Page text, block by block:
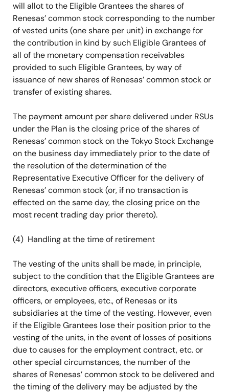
will allot to the Eligible Grantees the shares of
Renesas’ common stock corresponding to the number
of vested units (one share per unit) in exchange for
the contribution in kind by such Eligible Grantees of
all of the monetary compensation receivables
provided to such Eligible Grantees, by way of
issuance of new shares of Renesas’ common stock or
transfer of existing shares.
The payment amount per share delivered under RSUs
under the Plan is the closing price of the shares of
Renesas’ common stock on the Tokyo Stock Exchange
on the business day immediately prior to the date of
the resolution of the determination of the
Representative Executive Officer for the delivery of
Renesas’ common stock (or, if no transaction is
effected on the same day, the closing price on the
most recent trading day prior thereto).
(4) Handling at the time of retirement
The vesting of the units shall be made, in principle,
subject to the condition that the Eligible Grantees are
directors, executive officers, executive corporate
officers, or employees, etc., of Renesas or its
subsidiaries at the time of the vesting. However, even
if the Eligible Grantees lose their position prior to the
vesting of the units, in the event of losses of positions
due to causes for the employment contract, etc. or
other special circumstances, the number of the
shares of Renesas’ common stock to be delivered and
the timing of the delivery may be adjusted by the